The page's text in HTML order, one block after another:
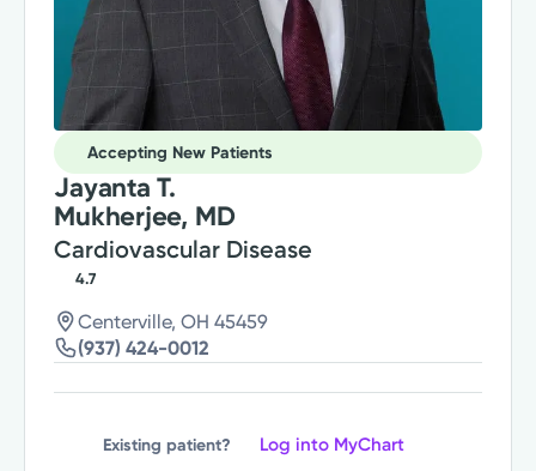
Accepting New Patients
Jayanta T.
Mukherjee, MD
Cardiovascular Disease
4.7
Centerville, OH 45459
(937) 424-0012
Existing patient? Log into MyChart